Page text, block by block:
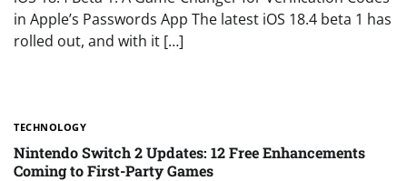
in Apple’s Passwords App The latest iOS 18.4 beta 1 has
rolled out, and with it […]
TECHNOLOGY
Nintendo Switch 2 Updates: 12 Free Enhancements
Coming to First-Party Games